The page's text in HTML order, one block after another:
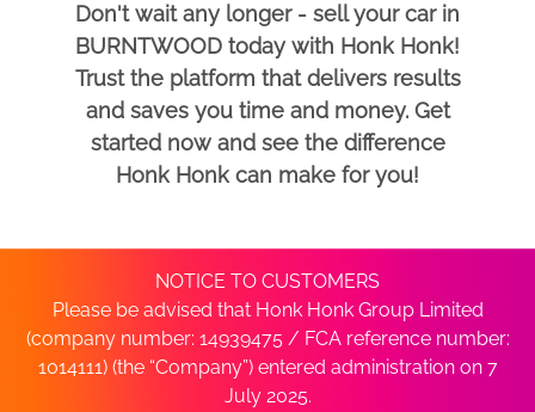
Don't wait any longer - sell your car in
BURNTWOOD today with Honk Honk!
Trust the platform that delivers results
and saves you time and money. Get
started now and see the difference
Honk Honk can make for you!
NOTICE TO CUSTOMERS
Please be advised that Honk Honk Group Limited
(company number: 14939475 / FCA reference number:
1014111) (the “Company”) entered administration on 7
July 2025.